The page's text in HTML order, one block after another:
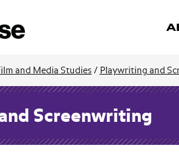
and Media Studies / Playwriting and
Screenwriting